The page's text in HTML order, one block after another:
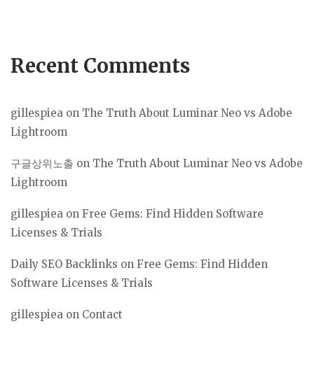
Recent Comments
gillespiea on The Truth About Luminar Neo vs Adobe
Lightroom
구글상위노출 on The Truth About Luminar Neo vs Adobe
Lightroom
gillespiea on Free Gems: Find Hidden Software
Licenses & Trials
Daily SEO Backlinks on Free Gems: Find Hidden
Software Licenses & Trials
gillespiea on Contact